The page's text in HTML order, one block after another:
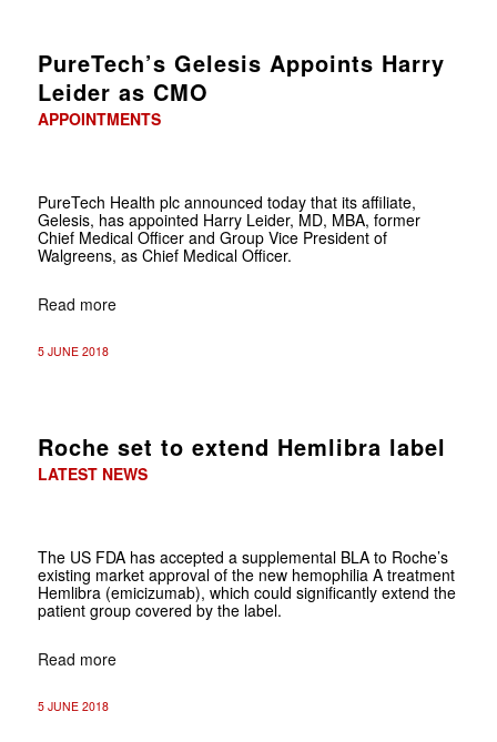
PureTech’s Gelesis Appoints Harry
Leider as CMO
APPOINTMENTS
PureTech Health plc announced today that its affiliate,
Gelesis, has appointed Harry Leider, MD, MBA, former
Chief Medical Officer and Group Vice President of
Walgreens, as Chief Medical Officer.
Read more
5 JUNE 2018
Roche set to extend Hemlibra label
LATEST NEWS
The US FDA has accepted a supplemental BLA to Roche’s
existing market approval of the new hemophilia A treatment
Hemlibra (emicizumab), which could significantly extend the
patient group covered by the label.
Read more
5 JUNE 2018